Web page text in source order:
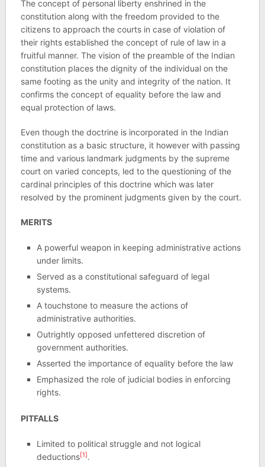
The concept of personal liberty enshrined in the
constitution along with the freedom provided to the
citizens to approach the courts in case of violation of
their rights established the concept of rule of law in a
fruitful manner. The vision of the preamble of the Indian
constitution places the dignity of the individual on the
same footing as the unity and integrity of the nation. It
confirms the concept of equality before the law and
equal protection of laws.
Even though the doctrine is incorporated in the Indian
constitution as a basic structure, it however with passing
time and various landmark judgments by the supreme
court on varied concepts, led to the questioning of the
cardinal principles of this doctrine which was later
resolved by the prominent judgments given by the court.
MERITS
A powerful weapon in keeping administrative actions
under limits.
Served as a constitutional safeguard of legal
systems.
A touchstone to measure the actions of
administrative authorities.
Outrightly opposed unfettered discretion of
government authorities.
Asserted the importance of equality before the law
Emphasized the role of judicial bodies in enforcing
rights.
PITFALLS
Limited to political struggle and not logical
deductions[1].